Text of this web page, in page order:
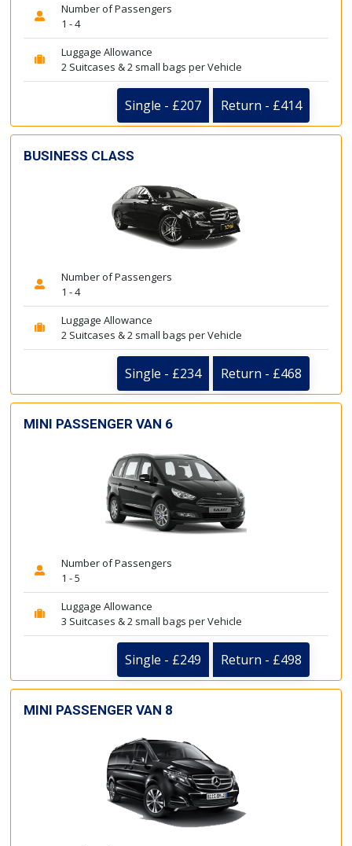
Number of Passengers
1 - 4
Luggage Allowance
2 Suitcases & 2 small bags per Vehicle
Single - £207 Return - £414
BUSINESS CLASS
Number of Passengers
1 - 4
Luggage Allowance
2 Suitcases & 2 small bags per Vehicle
Single - £234 Return - £468
MINI PASSENGER VAN 6
Number of Passengers
1 - 5
Luggage Allowance
3 Suitcases & 2 small bags per Vehicle
Single - £249 Return - £498
MINI PASSENGER VAN 8